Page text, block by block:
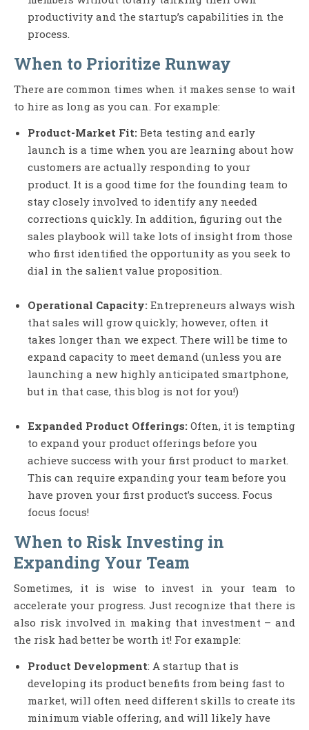
productivity and the startup’s capabilities in the
process.
When to Prioritize Runway
There are common times when it makes sense to wait
to hire as long as you can. For example:
Product-Market Fit: Beta testing and early
launch is a time when you are learning about how
customers are actually responding to your
product. It is a good time for the founding team to
stay closely involved to identify any needed
corrections quickly. In addition, figuring out the
sales playbook will take lots of insight from those
who first identified the opportunity as you seek to
dial in the salient value proposition.
Operational Capacity: Entrepreneurs always wish
that sales will grow quickly; however, often it
takes longer than we expect. There will be time to
expand capacity to meet demand (unless you are
launching a new highly anticipated smartphone,
but in that case, this blog is not for you!)
Expanded Product Offerings: Often, it is tempting
to expand your product offerings before you
achieve success with your first product to market.
This can require expanding your team before you
have proven your first product’s success. Focus
focus focus!
When to Risk Investing in
Expanding Your Team
Sometimes, it is wise to invest in your team to
accelerate your progress. Just recognize that there is
also risk involved in making that investment – and
the risk had better be worth it! For example:
Product Development: A startup that is
developing its product benefits from being fast to
market, will often need different skills to create its
minimum viable offering, and will likely have